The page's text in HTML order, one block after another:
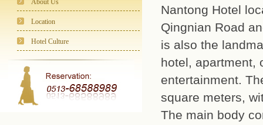
About Us
Location
Hotel Culture
Nantong Hotel
Qingnian Road
is also the
hotel, apartment,
entertainment.
square meters,
The main body